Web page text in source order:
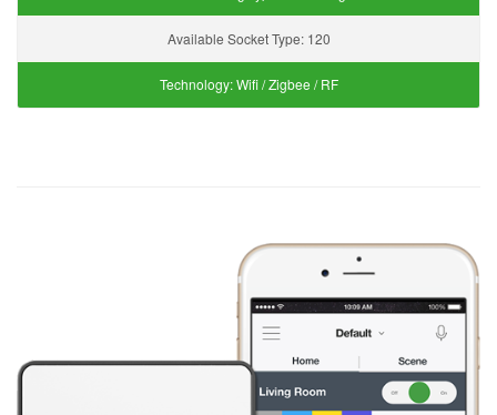
Available Socket Type: 120
Technology:Wifi / Zigbee / RF